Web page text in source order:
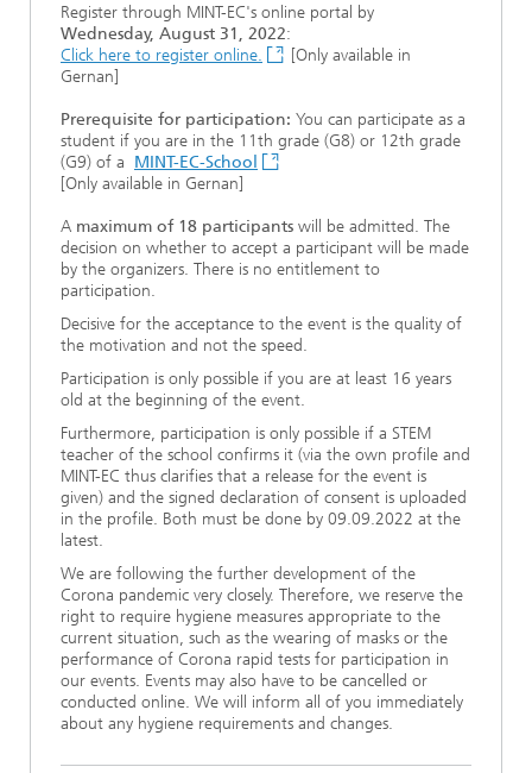
Register through MINT-EC's online portal by
Wednesday, August 31, 2022:
Click here to register online.
[Only available in
Gernan]
Prerequisite for participation: You can participate as a
student if you are in the 11th grade (G8) or 12th grade
(G9) of a MINT-EC-School
[Only available in Gernan]
A maximum of 18 participants will be admitted. The
decision on whether to accept a participant will be made
by the organizers. There is no entitlement to
participation.
Decisive for the acceptance to the event is the quality of
the motivation and not the speed.
Participation is only possible if you are at least 16 years
old at the beginning of the event.
Furthermore, participation is only possible if a STEM
teacher of the school confirms it (via the own profile and
MINT-EC thus clarifies that a release for the event is
given) and the signed declaration of consent is uploaded
in the profile. Both must be done by 09.09.2022 at the
latest.
We are following the further development of the
Corona pandemic very closely. Therefore, we reserve the
right to require hygiene measures appropriate to the
current situation, such as the wearing of masks or the
performance of Corona rapid tests for participation in
our events. Events may also have to be cancelled or
conducted online. We will inform all of you immediately
about any hygiene requirements and changes.